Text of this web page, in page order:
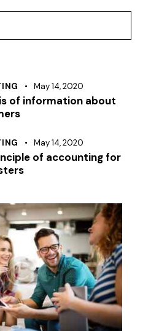
May 14, 2020
of information about
May 14, 2020
of accounting for